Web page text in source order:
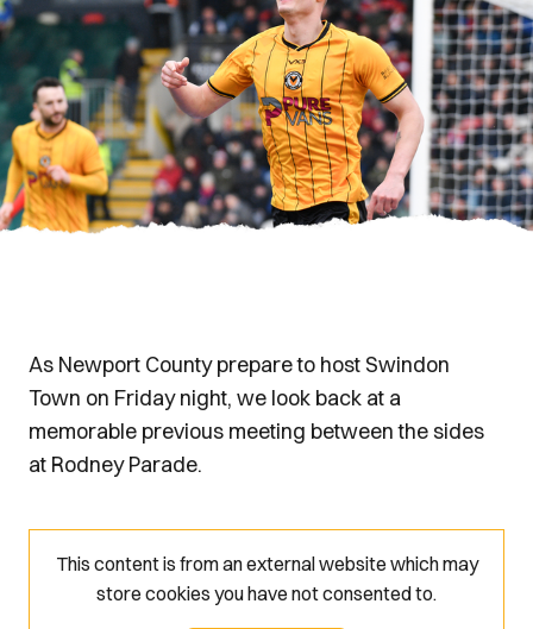
As Newport County prepare to host Swindon
Town on Friday night, we look back at a
memorable previous meeting between the sides
at Rodney Parade.
This content is from an external website which may
store cookies you have not consented to.